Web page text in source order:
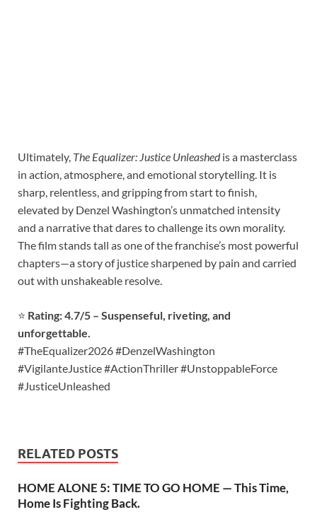
Ultimately, The Equalizer: Justice Unleashedis a masterclass
in action, atmosphere, and emotional storytelling. It is
sharp, relentless, and gripping from start to finish,
elevated by Denzel Washington’s unmatched intensity
and a narrative that dares to challenge its own morality.
The film stands tall as one of the franchise’s most powerful
chapters—a story of justice sharpened by pain and carried
out with unshakeable resolve.
⭐ Rating: 4.7/5 – Suspenseful, riveting, and
unforgettable.
#TheEqualizer2026 #DenzelWashington
#VigilanteJustice #ActionThriller #UnstoppableForce
#JusticeUnleashed
RELATED POSTS
HOME ALONE 5: TIME TO GO HOME — This Time,
Home Is Fighting Back.